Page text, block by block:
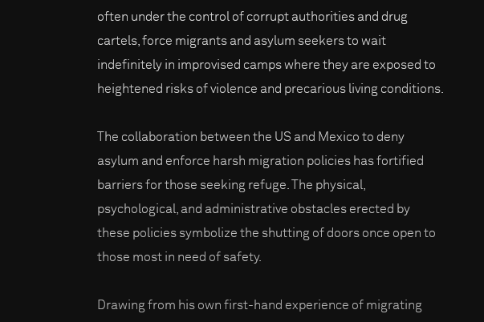
often under the control of corrupt authorities and drug
cartels, force migrants and asylum seekers to wait
indefinitely in improvised camps where they are exposed to
heightened risks of violence and precarious living conditions.
The collaboration between the US and Mexico to deny
asylum and enforce harsh migration policies has fortified
barriers for those seeking refuge. The physical,
psychological, and administrative obstacles erected by
these policies symbolize the shutting of doors once open to
those most in need of safety.
Drawing from his own first-hand experience of migrating